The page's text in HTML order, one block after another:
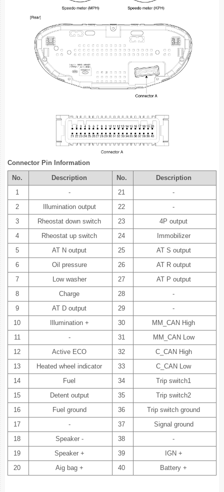
Connector Pin Information
No.
Description No.
Description
1
- 21
-
2
Illumination output 22
-
3
Rheostat down switch 23
4P output
4
Rheostat up switch 24
Immobilizer
5
AT N output 25
AT S output
6
Oil pressure 26
AT R output
7
Low washer 27
AT P output
8
Charge 28
-
9
AT D output 29
-
10
Illumination + 30
MM_CAN High
11
- 31
MM_CAN Low
12
Active ECO 32
C_CAN High
13
Heated wheel indicator 33
C_CAN Low
14
Fuel 34
Trip switch1
15
Detent output 35
Trip switch2
16
Fuel ground 36
Trip switch ground
17
- 37
Signal ground
18
Speaker - 38
-
19
Speaker + 39
IGN +
20
Aig bag + 40 Battery +